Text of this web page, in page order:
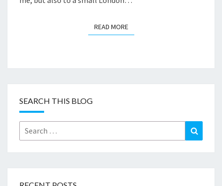
READ MOREREAD MORE
SEARCH THIS BLOG
Search
for: